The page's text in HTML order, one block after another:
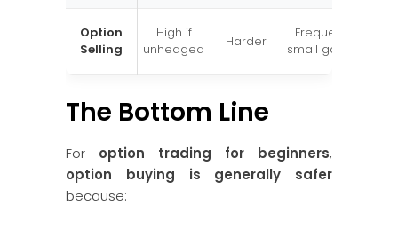
Option
Selling
High if
unhedged
Harder
Frequent
small gains
The Bottom Line
For option trading for beginners,
option buying is generally safer
because: